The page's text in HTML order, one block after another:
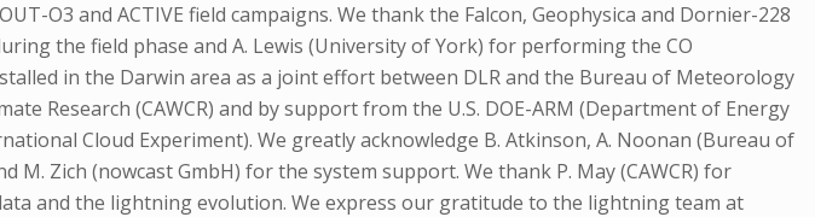
O3 and ACTIVE field campaigns. We thank the Falcon, Geophysica and Dornier-228
the field phase and A. Lewis (University of York) for performing the CO
in the Darwin area as a joint effort between DLR and the Bureau of Meteorology
Research (CAWCR) and by support from the U.S. DOE-ARM (Department of Energy
Cloud Experiment). We greatly acknowledge B. Atkinson, A. Noonan (Bureau of
Zich (nowcast GmbH) for the system support. We thank P. May (CAWCR) for
and the lightning evolution. We express our gratitude to the lightning team at